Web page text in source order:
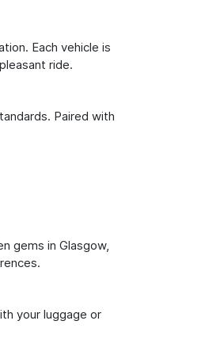
Each vehicle is
ride.
Paired with
gems in Glasgow,
your luggage or